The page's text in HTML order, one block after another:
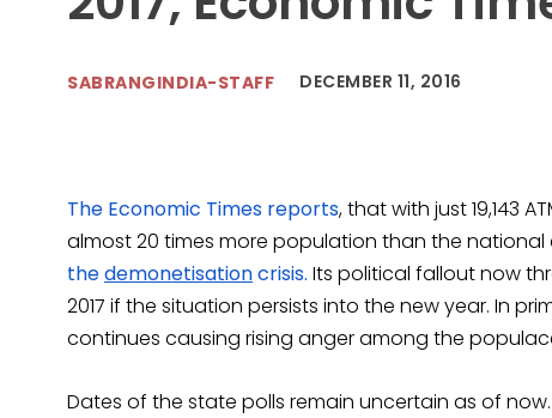
SABRANGINDIA-STAFF DECEMBER 11, 2016
The Economic Times reports, that with just 19,143
almost 20 times more population than the national
thedemonetisationcrisis. Its political fallout now
2017 if the situation persists into the new year. In
continues causing rising anger among the
Dates of the state polls remain uncertain as of